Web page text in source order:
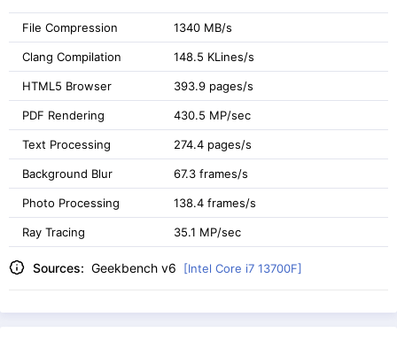
File Compression 1340 MB/s
Clang Compilation 148.5 KLines/s
HTML5 Browser 393.9 pages/s
PDF Rendering 430.5 MP/sec
Text Processing 274.4 pages/s
Background Blur 67.3 frames/s
Photo Processing 138.4 frames/s
Ray Tracing 35.1 MP/sec
Sources: Geekbench v6 [Intel Core i7 13700F]